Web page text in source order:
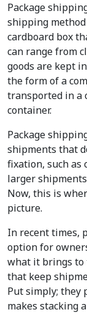
Package
shipping method
cardboard box
can range from
goods are kept
the form of a
transported in a
container.
Package
shipments that
fixation, such as
larger
Now, this is
picture.
In recent times,
option for
what it brings to
that keep
Put simply; they
makes stacking